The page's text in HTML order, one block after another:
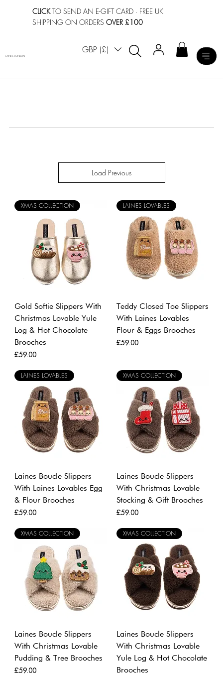
CLICKTO SEND AN E-GIFT CARD · FREE UK
SHIPPING ON ORDERSOVER £100
GBP (£)
LAINES LONDON
Load Previous
XMAS COLLECTION
Gold Softie Slippers With
Christmas Lovable Yule
Log & Hot Chocolate
Brooches
Price
£59.00
LAINES LOVABLES
Teddy Closed Toe Slippers
With Laines Lovables
Flour & Eggs Brooches
Price
£59.00
LAINES LOVABLES
Laines Boucle Slippers
With Laines Lovables Egg
& Flour Brooches
Price
£59.00
XMAS COLLECTION
Laines Boucle Slippers
With Christmas Lovable
Stocking & Gift Brooches
Price
£59.00
XMAS COLLECTION
Laines Boucle Slippers
With Christmas Lovable
Pudding & Tree Brooches
Price
£59.00
XMAS COLLECTION
Laines Boucle Slippers
With Christmas Lovable
Yule Log & Hot Chocolate
Brooches